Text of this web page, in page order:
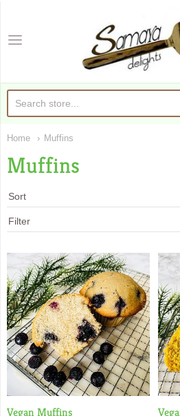
Samaya
Home Muffins
Muffins
Vegan Muffins